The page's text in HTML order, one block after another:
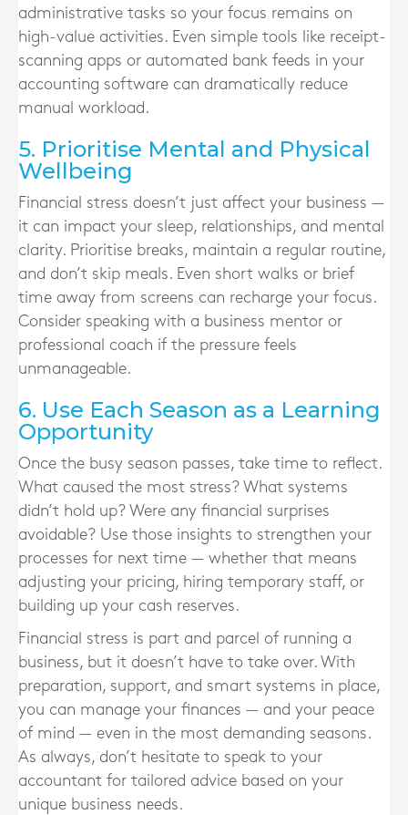
administrative tasks so your focus remains on
high-value activities. Even simple tools like receipt-
scanning apps or automated bank feeds in your
accounting software can dramatically reduce
manual workload.
5. Prioritise Mental and Physical
Wellbeing
Financial stress doesn’t just affect your business —
it can impact your sleep, relationships, and mental
clarity. Prioritise breaks, maintain a regular routine,
and don’t skip meals. Even short walks or brief
time away from screens can recharge your focus.
Consider speaking with a business mentor or
professional coach if the pressure feels
unmanageable.
6. Use Each Season as a Learning
Opportunity
Once the busy season passes, take time to reflect.
What caused the most stress? What systems
didn’t hold up? Were any financial surprises
avoidable? Use those insights to strengthen your
processes for next time — whether that means
adjusting your pricing, hiring temporary staff, or
building up your cash reserves.
Financial stress is part and parcel of running a
business, but it doesn’t have to take over. With
preparation, support, and smart systems in place,
you can manage your finances — and your peace
of mind — even in the most demanding seasons.
As always, don’t hesitate to speak to your
accountant for tailored advice based on your
unique business needs.